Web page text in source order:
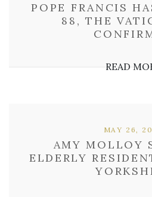
POPE FRANCIS
88, THE
READ
AMY MOLLOY
ELDERLY
MAY 26,